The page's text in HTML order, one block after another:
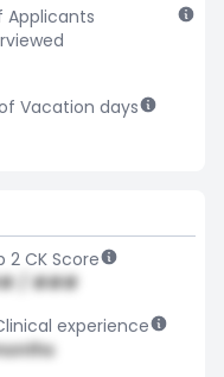
Applicants
Vacation days
2 CK Score
/ ###
experience